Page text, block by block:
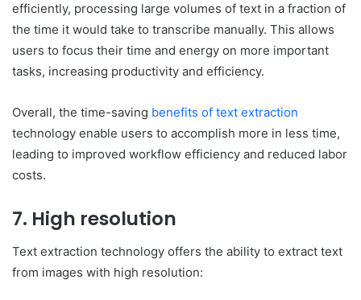
efficiently, processing large volumes of text in a fraction of
the time it would take to transcribe manually. This allows
users to focus their time and energy on more important
tasks, increasing productivity and efficiency.
Overall, the time-saving benefits of text extraction
technology enable users to accomplish more in less time,
leading to improved workflow efficiency and reduced labor
costs.
7. High resolution
Text extraction technology offers the ability to extract text
from images with high resolution: